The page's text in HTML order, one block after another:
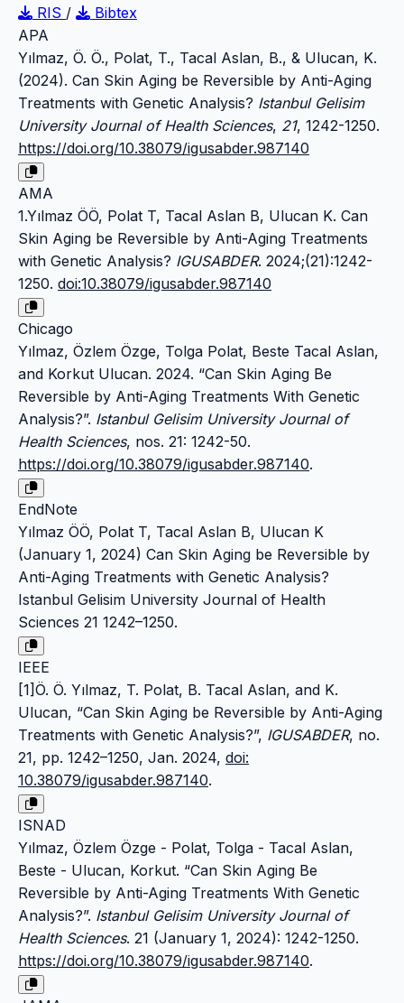
RIS /
Bibtex
APA
Yılmaz, Ö. Ö., Polat, T., Tacal Aslan, B., & Ulucan, K.
(2024). Can Skin Aging be Reversible by Anti-Aging
Treatments with Genetic Analysis? Istanbul Gelisim
University Journal of Health Sciences, 21, 1242-1250.
https://doi.org/10.38079/igusabder.987140
AMA
1.Yılmaz ÖÖ, Polat T, Tacal Aslan B, Ulucan K. Can
Skin Aging be Reversible by Anti-Aging Treatments
with Genetic Analysis? IGUSABDER. 2024;(21):1242-
1250. doi:10.38079/igusabder.987140
Chicago
Yılmaz, Özlem Özge, Tolga Polat, Beste Tacal Aslan,
and Korkut Ulucan. 2024. “Can Skin Aging Be
Reversible by Anti-Aging Treatments With Genetic
Analysis?”. Istanbul Gelisim University Journal of
Health Sciences, nos. 21: 1242-50.
https://doi.org/10.38079/igusabder.987140.
EndNote
Yılmaz ÖÖ, Polat T, Tacal Aslan B, Ulucan K
(January 1, 2024) Can Skin Aging be Reversible by
Anti-Aging Treatments with Genetic Analysis?
Istanbul Gelisim University Journal of Health
Sciences 21 1242–1250.
IEEE
[1]Ö. Ö. Yılmaz, T. Polat, B. Tacal Aslan, and K.
Ulucan, “Can Skin Aging be Reversible by Anti-Aging
Treatments with Genetic Analysis?”, IGUSABDER, no.
21, pp. 1242–1250, Jan. 2024, doi:
10.38079/igusabder.987140.
ISNAD
Yılmaz, Özlem Özge - Polat, Tolga - Tacal Aslan,
Beste - Ulucan, Korkut. “Can Skin Aging Be
Reversible by Anti-Aging Treatments With Genetic
Analysis?”. Istanbul Gelisim University Journal of
Health Sciences. 21 (January 1, 2024): 1242-1250.
https://doi.org/10.38079/igusabder.987140.